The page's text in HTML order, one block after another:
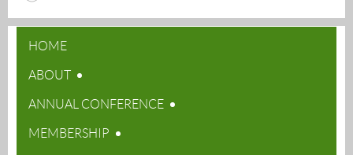
HOME
ABOUT
ANNUAL CONFERENCE
MEMBERSHIP